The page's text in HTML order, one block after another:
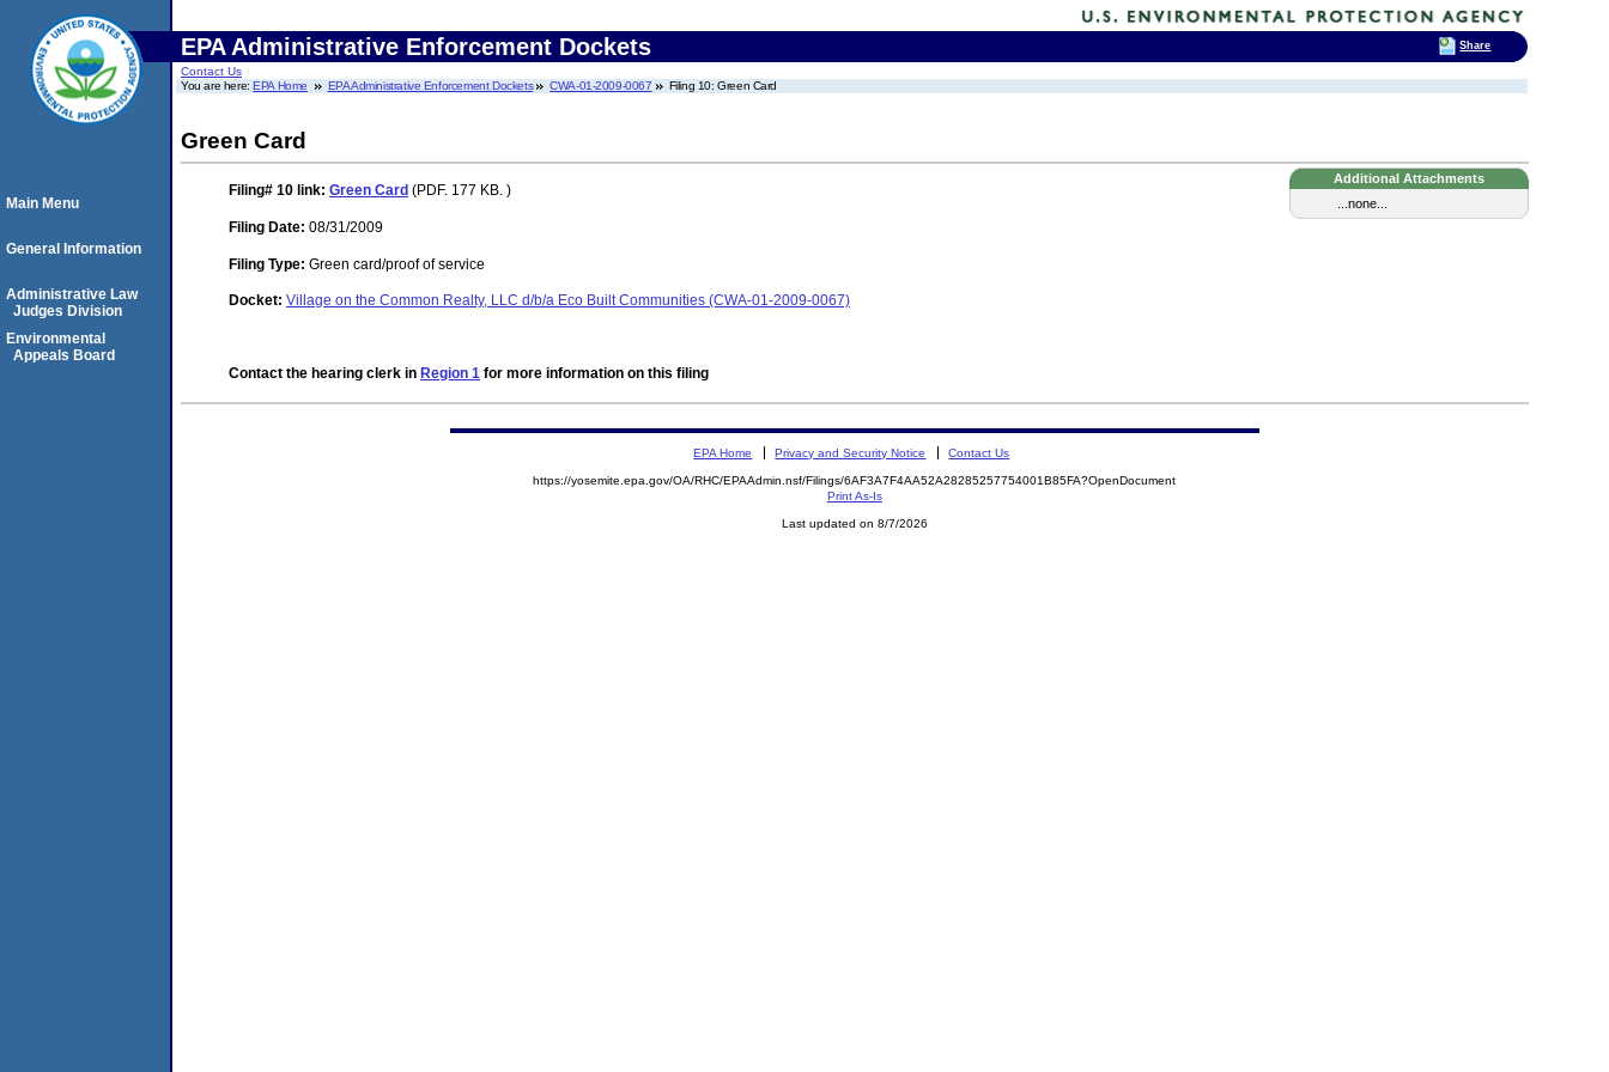
EPA Administrative Enforcement Dockets
Contact Us
You are here:EPA Home EPA Administrative Enforcement Dockets CWA-01-2009-0067 Filing 10: Green Card
Green Card
Additional Attachments
...none...
Filing# 10 link: Green Card (PDF. 177 KB. )
Filing Date: 08/31/2009
Filing Type: Green card/proof of service
Docket: Village on the Common Realty, LLC d/b/a Eco Built Communities (CWA-01-2009-0067)
Contact the hearing clerk in Region 1 for more information on this filing
Main Menu
General Information
Administrative Law
Judges Division
Environmental
Appeals Board
EPA Home Privacy and Security Notice Contact Us
https://yosemite.epa.gov/OA/RHC/EPAAdmin.nsf/Filings/6AF3A7F4AA52A28285257754001B85FA?OpenDocument
Print As-Is
Last updated on 8/7/2026
Share